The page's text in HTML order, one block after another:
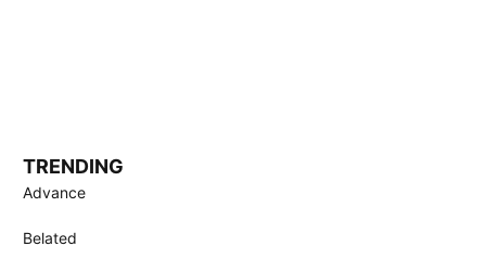
TRENDING
Advance
Belated